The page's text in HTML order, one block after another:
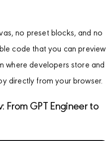
no preset blocks, and no
code that you can preview
where developers store and
directly from your browser.
From GPT Engineer to